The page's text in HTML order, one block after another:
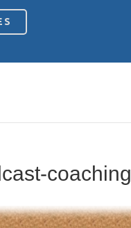
coaching